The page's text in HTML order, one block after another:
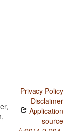
Privacy Policy
Disclaimer
Application
source